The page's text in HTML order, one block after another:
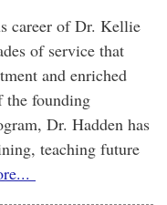
career of Dr. Kellie
of service that
and enriched
the founding
Dr. Hadden has
teaching future